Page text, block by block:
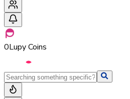
0Lupy Coins